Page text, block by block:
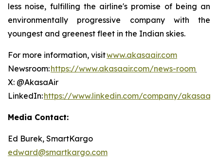
less noise, fulfilling the airline's promise of being an
environmentally progressive company with the
youngest and greenest fleet in the Indian skies.
For more information, visitwww.akasaair.com
Newsroom:https://www.akasaair.com/news-room
X: @AkasaAir
LinkedIn:https://www.linkedin.com/company/
Media Contact:
Ed Burek, SmartKargo
edward@smartkargo.com